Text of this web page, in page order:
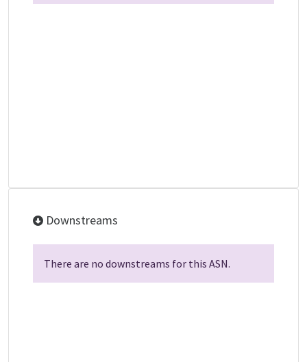
Downstreams
There are no downstreams for this ASN.